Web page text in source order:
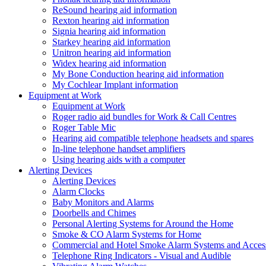
ReSound hearing aid information
Rexton hearing aid information
Signia hearing aid information
Starkey hearing aid information
Unitron hearing aid information
Widex hearing aid information
My Bone Conduction hearing aid information
My Cochlear Implant information
Equipment at Work
Equipment at Work
Roger radio aid bundles for Work & Call Centres
Roger Table Mic
Hearing aid compatible telephone headsets and spares
In-line telephone handset amplifiers
Using hearing aids with a computer
Alerting Devices
Alerting Devices
Alarm Clocks
Baby Monitors and Alarms
Doorbells and Chimes
Personal Alerting Systems for Around the Home
Smoke & CO Alarm Systems for Home
Commercial and Hotel Smoke Alarm Systems and
Telephone Ring Indicators - Visual and Audible